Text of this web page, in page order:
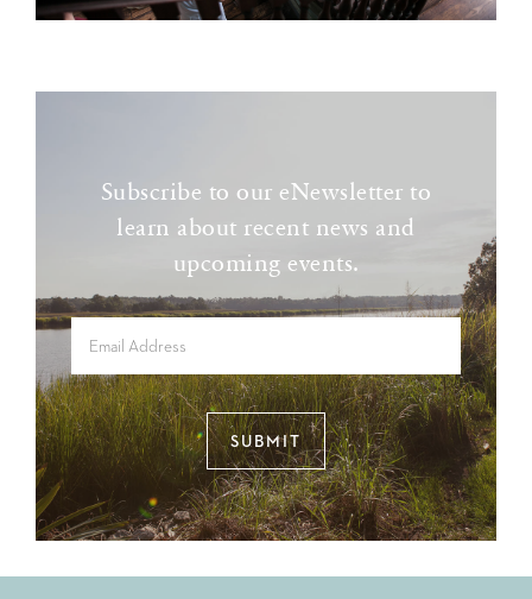
Subscribe to our eNewsletter to
learn about recent news and
upcoming events.